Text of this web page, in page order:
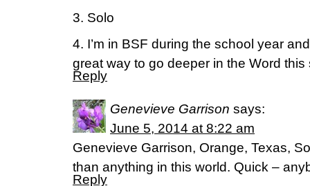
3. Solo
4. I’m in BSF during the school year
great way to go deeper in the Word this
Reply
Genevieve Garrison says:
June 5, 2014 at 8:22 am
Genevieve Garrison, Orange, Texas,
than anything in this world. Quick –
Reply